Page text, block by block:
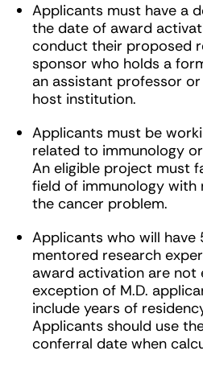
Applicants must have a
the date of award
conduct their proposed
sponsor who holds a
an assistant professor
host institution.
Applicants must be
related to immunology
An eligible project must
field of immunology with
the cancer problem.
Applicants who will
mentored research
award activation are not
exception of M.D.
include years of
Applicants should use
conferral date when